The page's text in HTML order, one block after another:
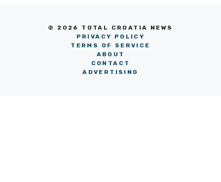
© 2026 TOTAL CROATIA NEWS
PRIVACY POLICY
TERMS OF SERVICE
ABOUT
CONTACT
ADVERTISING